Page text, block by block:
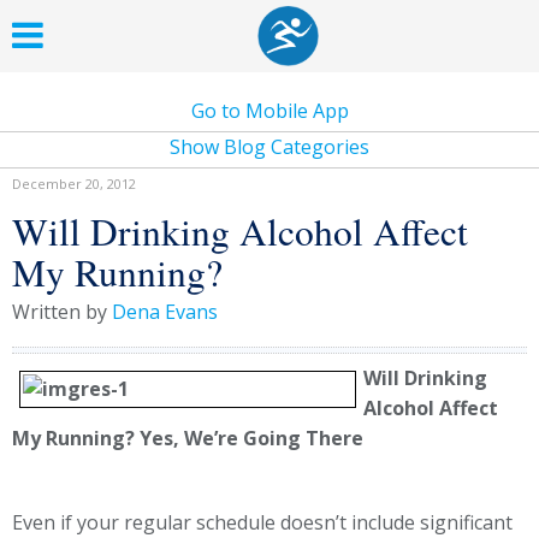
Go to Mobile App
Show Blog Categories
December 20, 2012
Will Drinking Alcohol Affect
My Running?
Written by Dena Evans
Will Drinking
Alcohol Affect
My Running? Yes, We’re Going There
Even if your regular schedule doesn’t include significant